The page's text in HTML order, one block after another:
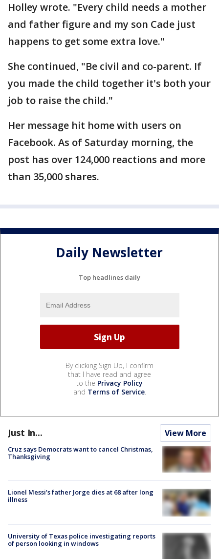
Holley wrote. "Every child needs a mother
and father figure and my son Cade just
happens to get some extra love."
She continued, "Be civil and co-parent. If
you made the child together it's both your
job to raise the child."
Her message hit home with users on
Facebook. As of Saturday morning, the
post has over 124,000 reactions and more
than 35,000 shares.
Daily Newsletter
Top headlines daily
By clicking Sign Up, I confirm
that I have read and agree
to the Privacy Policy
and Terms of Service.
Just In... View More
Cruz says Democrats want to cancel Christmas,
Thanksgiving
Lionel Messi’s father Jorge dies at 68 after long
illness
University of Texas police investigating reports
of person looking in windows